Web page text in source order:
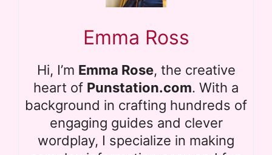
Emma Ross
Hi, I’m Emma Rose, the creative
heart of Punstation.com. With a
background in crafting hundreds of
engaging guides and clever
wordplay, I specialize in making